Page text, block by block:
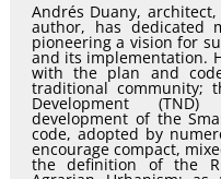
Andrés Duany,
author, has dedicated
pioneering a vision for
and its implementation.
with the plan and
traditional community;
Development
development of the
code, adopted by
encourage compact,
the definition of the